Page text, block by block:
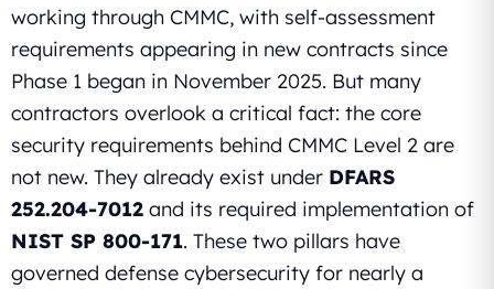
working through CMMC, with self-assessment
requirements appearing in new contracts since
Phase 1 began in November 2025. But many
contractors overlook a critical fact: the core
security requirements behind CMMC Level 2 are
not new. They already exist under DFARS
252.204-7012 and its required implementation of
NIST SP 800-171. These two pillars have
governed defense cybersecurity for nearly a